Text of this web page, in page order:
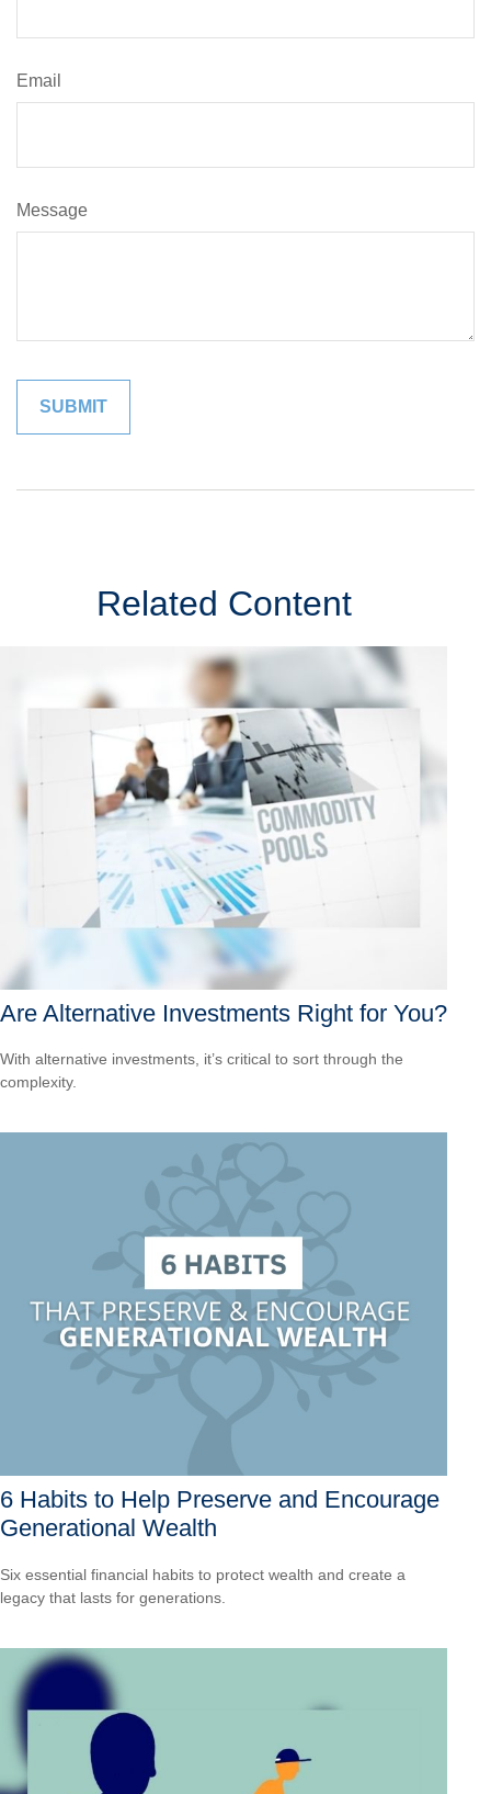
Email
Message
Related Content
Are Alternative Investments Right for You?
With alternative investments, it’s critical to sort through the
complexity.
6 Habits to Help Preserve and Encourage
Generational Wealth
Six essential financial habits to protect wealth and create a
legacy that lasts for generations.